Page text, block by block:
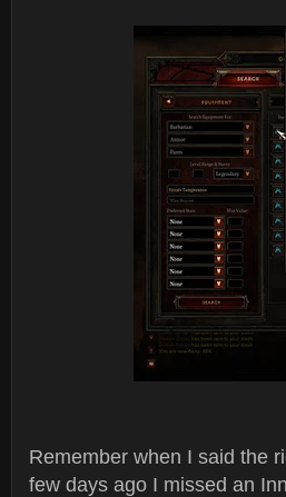
Remember when I said the
few days ago I missed an